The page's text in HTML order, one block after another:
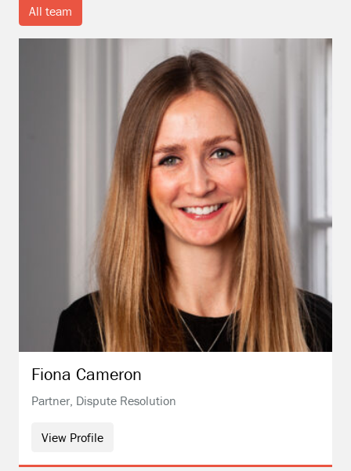
All team
Fiona Cameron
Partner, Dispute Resolution
View Profile